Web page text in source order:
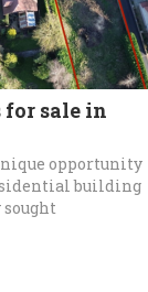
sale in
opportunity
building